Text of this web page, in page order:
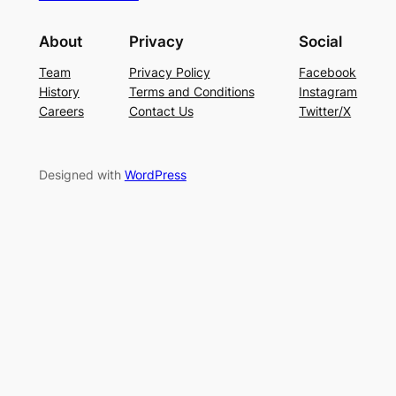
About
Team
History
Careers
Privacy
Privacy Policy
Terms and Conditions
Contact Us
Social
Facebook
Instagram
Twitter/X
Designed with WordPress